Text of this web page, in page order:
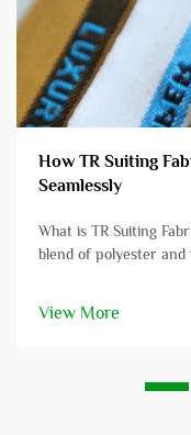
How TR Suiting
Seamlessly
What is TR Suiting
blend of polyester and
comf...
View More